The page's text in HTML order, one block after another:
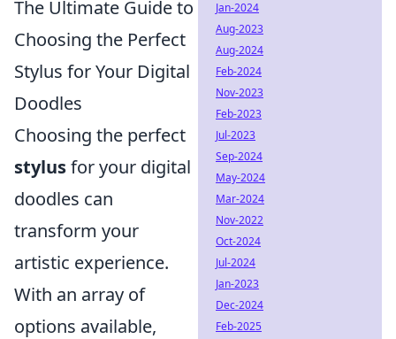
The Ultimate Guide to
Choosing the Perfect
Stylus for Your Digital
Doodles
Choosing the perfect
stylusfor your digital
doodles can
transform your
artistic experience.
With an array of
options available,
Jan-2024
Aug-2023
Aug-2024
Feb-2024
Nov-2023
Feb-2023
Jul-2023
Sep-2024
May-2024
Mar-2024
Nov-2022
Oct-2024
Jul-2024
Jan-2023
Dec-2024
Feb-2025